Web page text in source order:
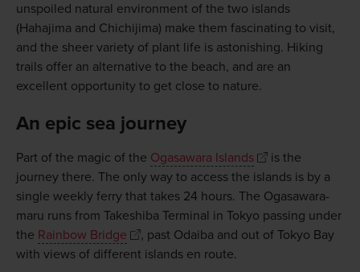
unspoiled natural environment of the two islands
(Hahajima and Chichijima) make them fascinating to visit,
and the sheer variety of plant life is astonishing. Hiking
trails offer an alternative to the beach, and are an
excellent opportunity to get close to nature.
An epic sea journey
Part of the magic of the Ogasawara Islands
is the
journey there. The only way to access the islands is by a
single weekly ferry that takes 24 hours. The Ogasawara-
maru runs from Takeshiba Terminal in Tokyo passing under
the Rainbow Bridge
, past Odaiba and out of Tokyo Bay
with views of different islands en route.